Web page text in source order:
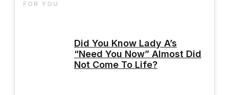
Did You Know Lady A’s
“Need You Now” Almost Did
Not Come To Life?
FOR YOU